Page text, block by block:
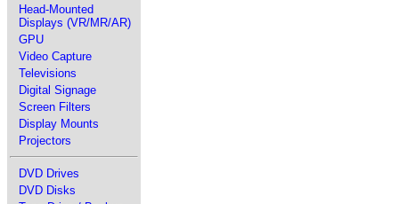
Head-Mounted
Displays (VR/MR/AR)
GPU
Video Capture
Televisions
Digital Signage
Screen Filters
Display Mounts
Projectors
DVD Drives
DVD Disks